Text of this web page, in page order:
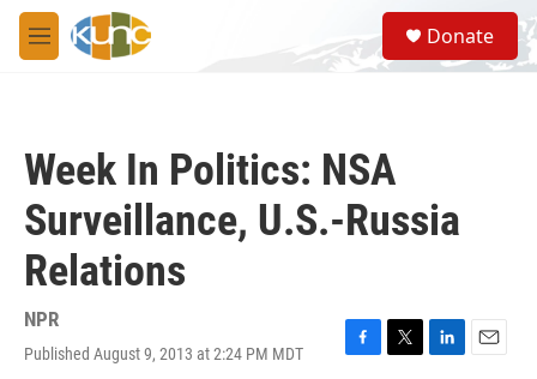
Skip to main content
M
e
S
e
a
Donate
Week In Politics: NSA
Surveillance, U.S.-Russia
Relations
NPR
Published August 9, 2013 at 2:24 PM MDT
F
T
L
E